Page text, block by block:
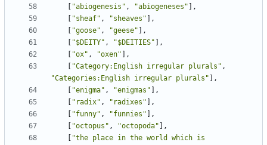
"abiogenesis" , "abiogeneses" ],
"sheaf" , "sheaves" ],
"goose" , "geese" ],
"$DEITY" , "$DEITIES" ],
"ox" , "oxen" ],
"Category:English irregular plurals" ,
"Categories:English irregular plurals" ],
"enigma" , "enigmas" ],
"radix" , "radixes" ],
"funny" , "funnies" ],
"octopus" , "octopoda" ],
"the place in the world which is